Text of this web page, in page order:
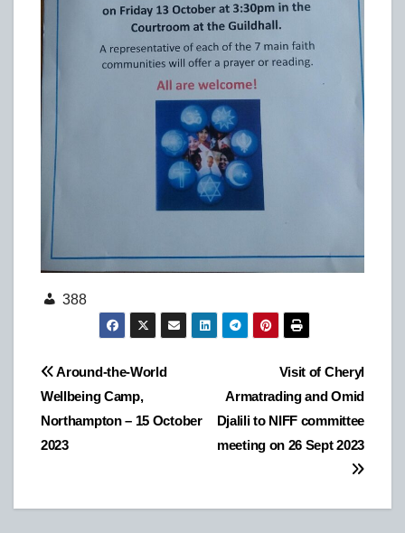
388
Post
navigation
Visit of Cheryl
Armatrading and Omid
Djalili to NIFF committee
meeting on 26 Sept 2023
Around-the-World
Wellbeing Camp,
Northampton – 15 October
2023